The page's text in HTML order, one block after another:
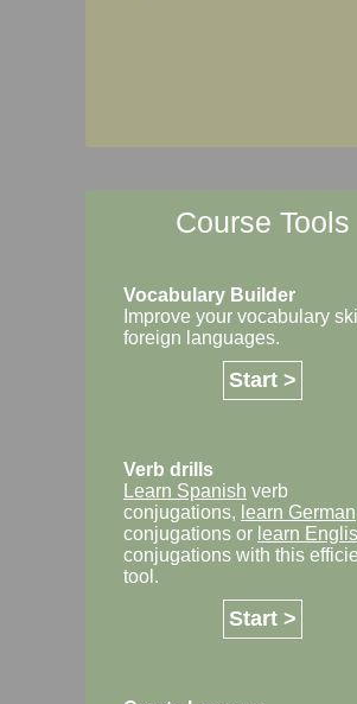
Course Tools
Vocabulary Builder
Improve your vocabulary
foreign languages.
Start >
Verb drills
Learn Spanish verb
conjugations, learn German
conjugations or learn
conjugations with this
tool.
Start >